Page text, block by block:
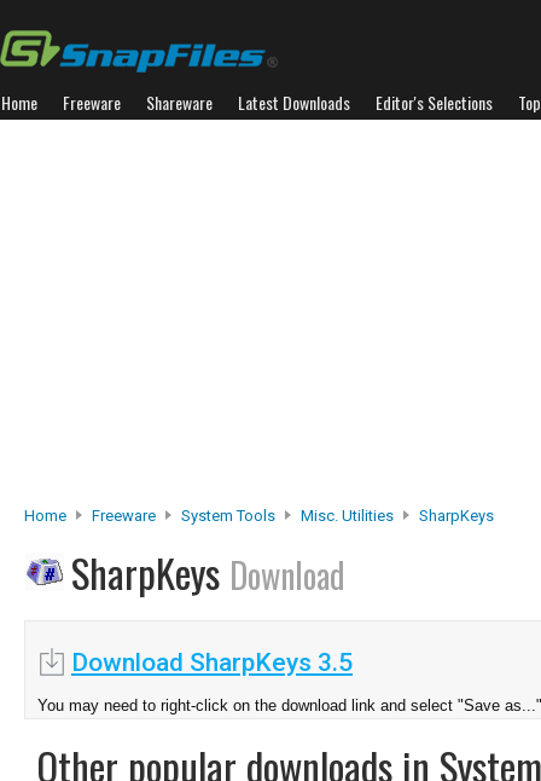
Home Freeware Shareware Latest Downloads Editor's Selections
Home Freeware System Tools Misc. Utilities SharpKeys
SharpKeys Download
Download SharpKeys 3.5
You may need to right-click on the download link and select "Save as..."
Other popular downloads in